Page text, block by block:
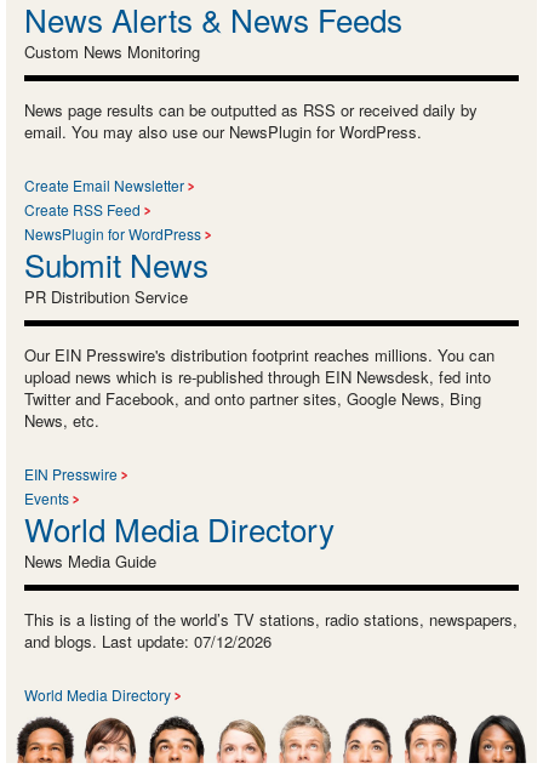
News Alerts & News Feeds
Custom News Monitoring
News page results can be outputted as RSS or received daily by
email. You may also use our NewsPlugin for WordPress.
Create Email Newsletter
Create RSS Feed
NewsPlugin for WordPress
Submit News
PR Distribution Service
Our EIN Presswire's distribution footprint reaches millions. You can
upload news which is re-published through EIN Newsdesk, fed into
Twitter and Facebook, and onto partner sites, Google News, Bing
News, etc.
EIN Presswire
Events
World Media Directory
News Media Guide
This is a listing of the world’s TV stations, radio stations, newspapers,
and blogs. Last update: 07/12/2026
World Media Directory